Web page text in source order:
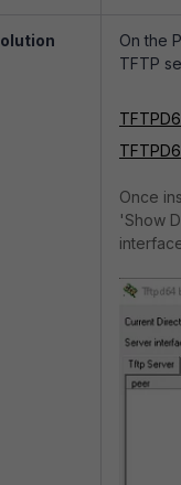
On the
TFTP
Once
'Show